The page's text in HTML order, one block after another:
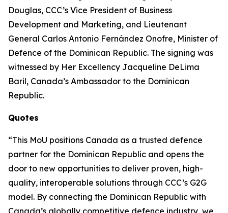
Douglas, CCC’s Vice President of Business
Development and Marketing, and Lieutenant
General Carlos Antonio Fernández Onofre, Minister of
Defence of the Dominican Republic. The signing was
witnessed by Her Excellency Jacqueline DeLima
Baril, Canada’s Ambassador to the Dominican
Republic.
Quotes
“This MoU positions Canada as a trusted defence
partner for the Dominican Republic and opens the
door to new opportunities to deliver proven, high-
quality, interoperable solutions through CCC’s G2G
model. By connecting the Dominican Republic with
Canada’s globally competitive defence industry, we